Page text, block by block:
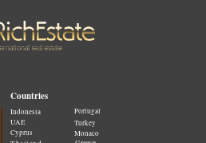
Countries
Cyprus
Portugal
Monaco
Indonesia
Turkey
UAE